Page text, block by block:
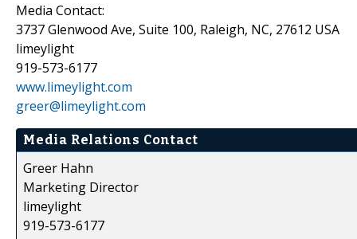
Media Contact:
3737 Glenwood Ave, Suite 100, Raleigh, NC, 27612 USA
limeylight
919-573-6177
www.limeylight.com
greer@limeylight.com
Media Relations Contact
Greer Hahn
Marketing Director
limeylight
919-573-6177